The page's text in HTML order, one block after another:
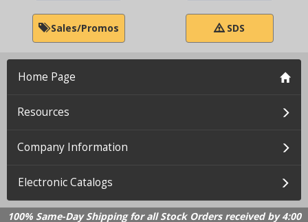
Sales/Promos SDS
Home Page
Resources
Company Information
Electronic Catalogs
100% Same-Day Shipping for all Stock Orders received by 4:00